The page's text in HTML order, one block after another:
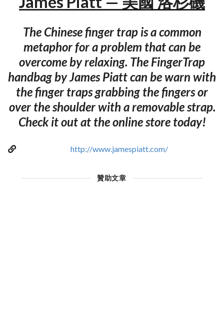
The Chinese finger trap is a common
metaphor for a problem that can be
overcome by relaxing. The FingerTrap
handbag by James Piatt can be warn with
the finger traps grabbing the fingers or
over the shoulder with a removable strap.
Check it out at the online store today!
http://www.jamespiatt.com/
贊助文章